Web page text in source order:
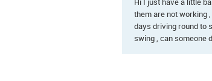
Hi I just have a little
them are not working
days driving round to
swing , can someone